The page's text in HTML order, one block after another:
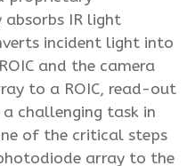
absorbs IR light
incident light into
and the camera
to a ROIC, read-out
challenging task in
of the critical steps
array to the